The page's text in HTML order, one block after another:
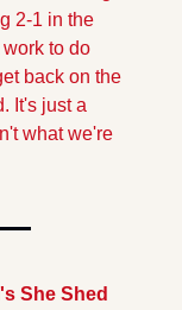
2-1 in the
to do
back on the
It's just a
what we're
She Shed